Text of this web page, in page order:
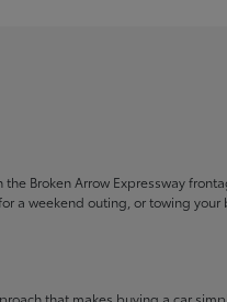
Broken Arrow Expressway
weekend outing, or towing
that makes buying a car